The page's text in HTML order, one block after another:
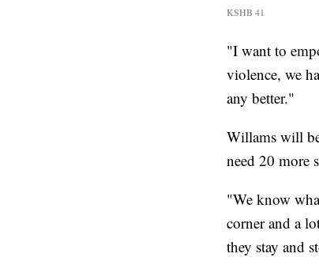
KSHB 41
"I want to
violence, we
any better."
Willams will
need 20 more
"We know
corner and a
they stay and